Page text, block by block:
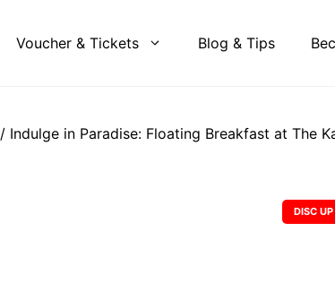
Voucher & Tickets Blog & Tips
/ Indulge in Paradise: Floating Breakfast at The
DISC